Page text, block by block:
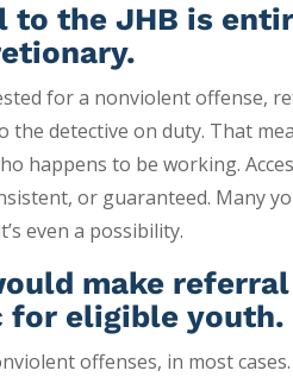
to the JHB is
for a nonviolent offense,
the detective on duty. That
happens to be working.
or guaranteed. Many
even a possibility.
make
for eligible youth.
offenses, in most